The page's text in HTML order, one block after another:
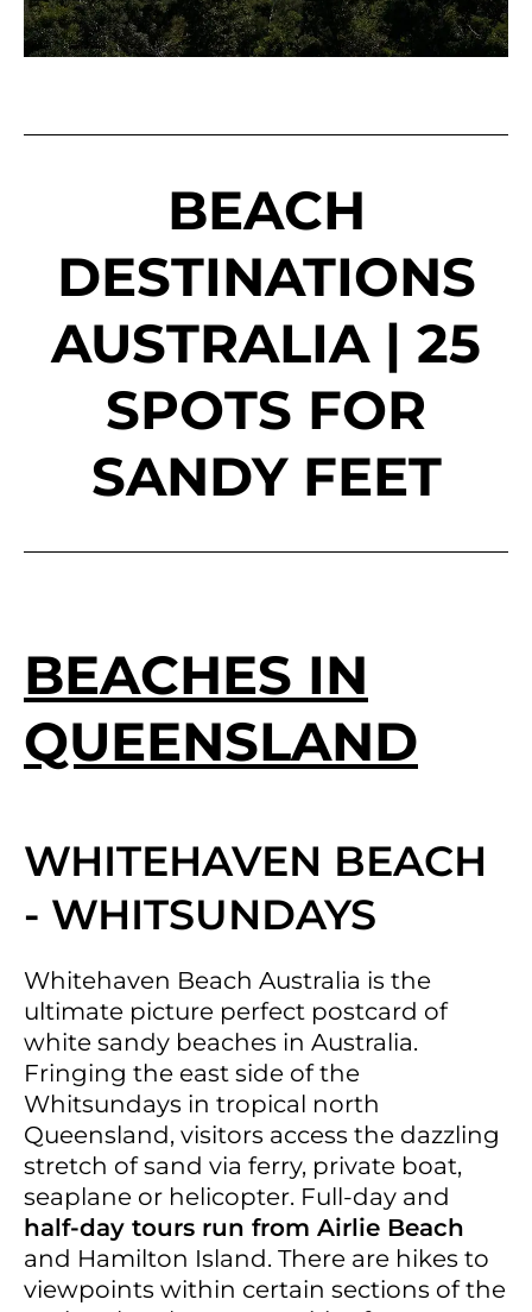
BEACH
DESTINATIONS
AUSTRALIA | 25
SPOTS FOR
SANDY FEET
BEACHES IN
QUEENSLAND
WHITEHAVEN BEACH
- WHITSUNDAYS
Whitehaven Beach Australia is the
ultimate picture perfect postcard of
white sandy beaches in Australia.
Fringing the east side of the
Whitsundays in tropical north
Queensland, visitors access the dazzling
stretch of sand via ferry, private boat,
seaplane or helicopter. Full-day and
half-day tours run from Airlie Beach
and Hamilton Island. There are hikes to
viewpoints within certain sections of the